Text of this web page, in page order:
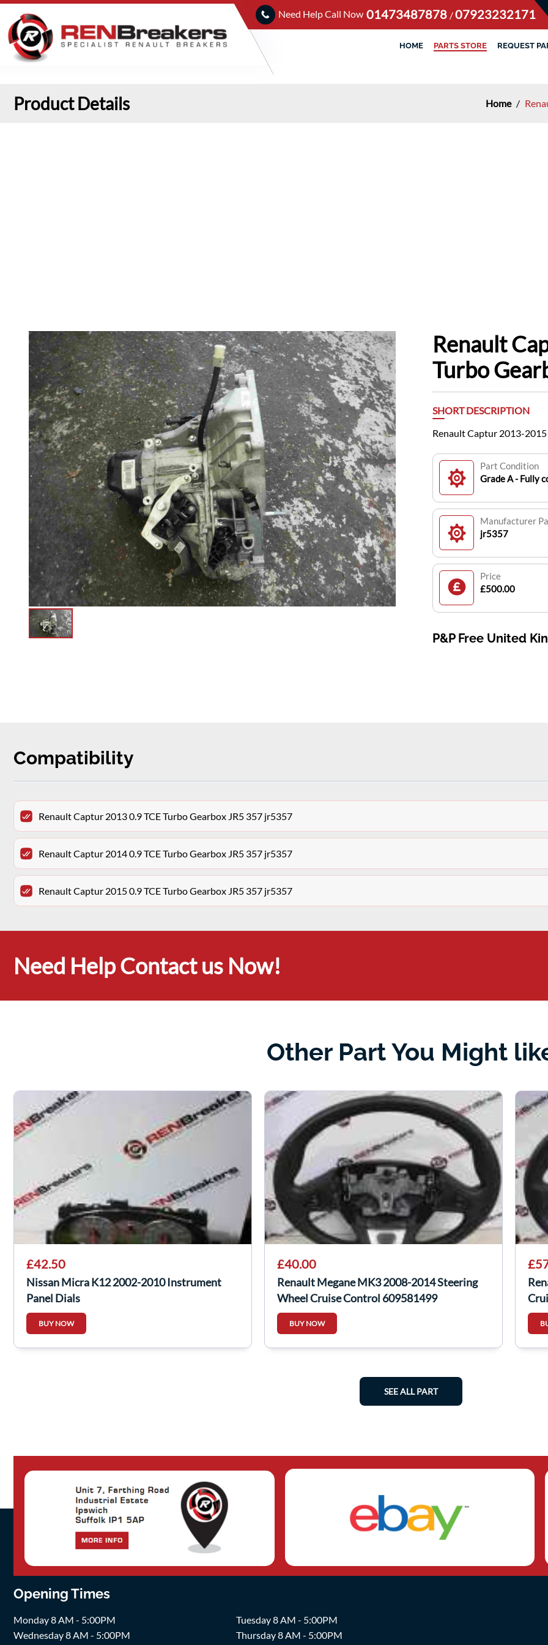
Need Help Call Now 01473487878 /07923232171
HOME PARTS STORE REQUEST
Product Details Home /
Renault
Turbo
SHORT DESCRIPTION
Renault Captur 2013-2015
Part Condition
Grade A - Fully
Manufacturer
jr5357
Price
£500.00
P&P Free United
Compatibility
Renault Captur 2013 0.9 TCE Turbo Gearbox JR5 357 jr5357
Renault Captur 2014 0.9 TCE Turbo Gearbox JR5 357 jr5357
Renault Captur 2015 0.9 TCE Turbo Gearbox JR5 357 jr5357
Need Help Contact us Now!
Other Part You Might
£42.50
Nissan Micra K12 2002-2010 Instrument
Panel Dials
BUY NOW
£40.00
Renault Megane MK3 2008-2014 Steering
Wheel Cruise Control 609581499
BUY NOW
SEE ALL PART
Opening Times
Monday 8 AM - 5:00PM
Tuesday 8 AM - 5:00PM
Wednesday 8 AM - 5:00PM
Thursday 8 AM - 5:00PM